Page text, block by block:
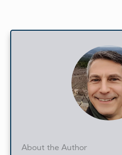
About the Author